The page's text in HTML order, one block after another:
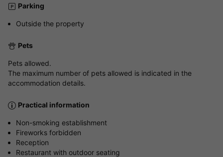
Parking
Outside the property
Pets
Pets allowed.
The maximum number of pets allowed is indicated in the
accommodation details.
Practical information
Non-smoking establishment
Fireworks forbidden
Reception
Restaurant with outdoor seating